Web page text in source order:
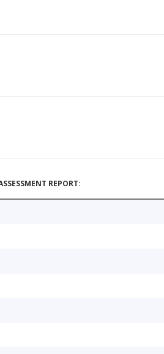
REPORT: